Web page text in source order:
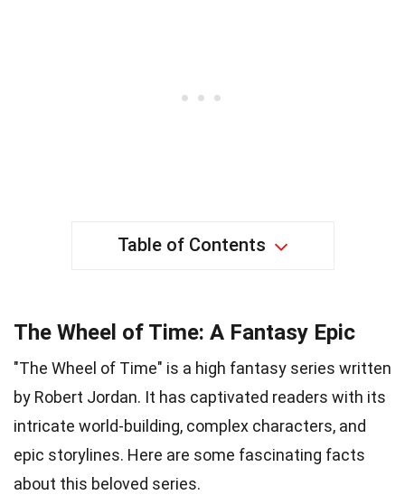
Table of Contents
The Wheel of Time: A Fantasy Epic
"The Wheel of Time" is a high fantasy series written
by Robert Jordan. It has captivated readers with its
intricate world-building, complex characters, and
epic storylines. Here are some fascinating facts
about this beloved series.